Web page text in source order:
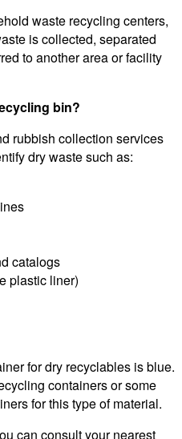
waste recycling centers,
is collected, separated
to another area or facility
bin?
rubbish collection services
dry waste such as:
catalogs
plastic liner)
for dry recyclables is blue.
containers or some
for this type of material.
can consult your nearest